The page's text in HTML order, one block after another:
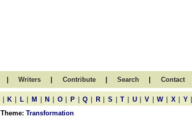
| Writers | Contribute | Search | Contact
| K | L | M | N | O | P | Q | R | S | T | U | V | W | X | Y |
Theme: Transformation